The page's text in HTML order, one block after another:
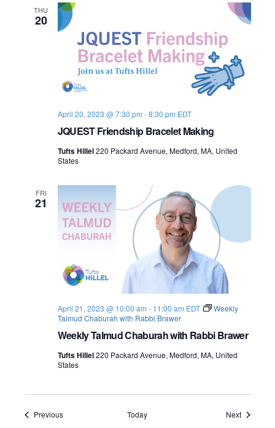
THU
20
JQUEST Friendship Bracelet Making
April 20, 2023 @ 7:30 pm -8:30 pm EDT
Tufts Hillel220 Packard Avenue, Medford, MA, United
States
FRI
21
Weekly Talmud Chaburah with Rabbi Brawer
April 21, 2023 @ 10:00 am - 11:00 am EDT
Weekly
Talmud Chaburah with Rabbi Brawer
Tufts Hillel220 Packard Avenue, Medford, MA, United
States
PreviousEvents Today NextEvents